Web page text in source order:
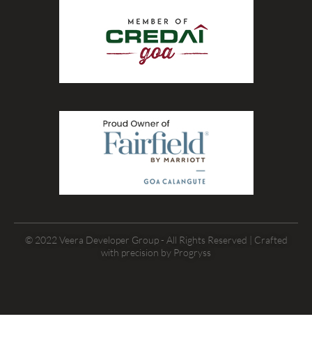
© 2022 Veera Developer Group - All Rights Reserved | Crafted
with precision by Progryss